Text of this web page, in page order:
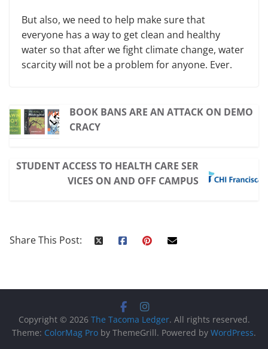
But also, we need to help make sure that
everyone has a way to get clean and healthy
water so that after we fight climate change, water
scarcity will not be a problem for anyone. Ever.
BOOK BANS ARE AN ATTACK ON DEMO
CRACY
STUDENT ACCESS TO HEALTH CARE SER
VICES ON AND OFF CAMPUS
Share This Post:
Copyright © 2026 The Tacoma Ledger. All rights reserved.
Theme: ColorMag Pro by ThemeGrill. Powered by WordPress.